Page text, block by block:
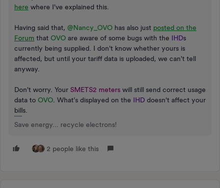
here where I've explained this.
Having said that, @Nancy_OVO has also just posted on the
Forum that OVO are aware of some bugs with the IHDs
currently being supplied. I don't know whether yours is
affected, but until your tariff data is uploaded, we can't tell
anyway.
Don't worry. Your SMETS2 meters will still send correct usage
data to OVO . What's displayed on the IHD doesn't affect your
bills.
Save energy... recycle electrons!
2 people like this